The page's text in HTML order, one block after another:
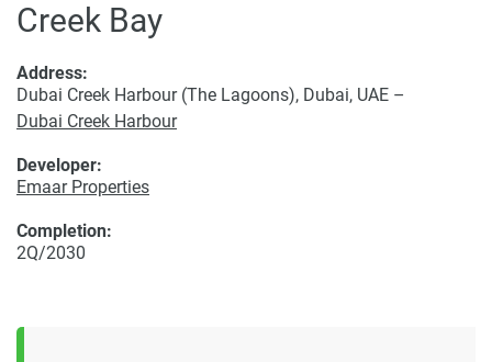
Creek Bay
Developer:
Emaar Properties
Address:
Dubai Creek Harbour (The Lagoons), Dubai, UAE –
Dubai Creek Harbour
Completion:
2Q/2030